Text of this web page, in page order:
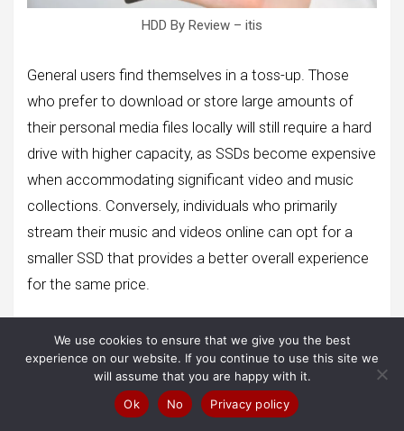
HDD By Review – itis
General users find themselves in a toss-up. Those
who prefer to download or store large amounts of
their personal media files locally will still require a hard
drive with higher capacity, as SSDs become expensive
when accommodating significant video and music
collections. Conversely, individuals who primarily
stream their music and videos online can opt for a
smaller SSD that provides a better overall experience
for the same price.
on specific user needs and preferences. Factors such
as budget, storage requirements, and the nature of
media consumption all play a role in determining the
We use cookies to ensure that we give you the best
experience on our website. If you continue to use this site we
will assume that you are happy with it.
Ok
No Privacy policy